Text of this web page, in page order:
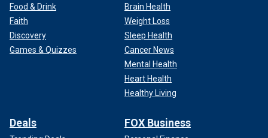
Food & Drink
Faith
Discovery
Games & Quizzes
Brain Health
Weight Loss
Sleep Health
Cancer News
Mental Health
Heart Health
Healthy Living
Deals FOX Business